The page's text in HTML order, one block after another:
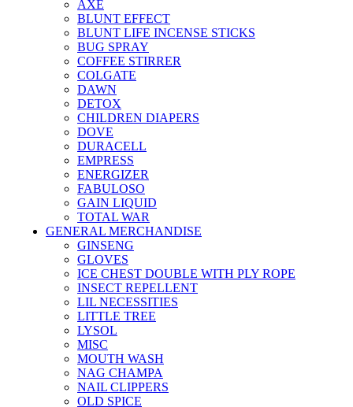
AXE
BLUNT EFFECT
BLUNT LIFE INCENSE STICKS
BUG SPRAY
COFFEE STIRRER
COLGATE
DAWN
DETOX
CHILDREN DIAPERS
DOVE
DURACELL
EMPRESS
ENERGIZER
FABULOSO
GAIN LIQUID
TOTAL WAR
GENERAL MERCHANDISE
GINSENG
GLOVES
ICE CHEST DOUBLE WITH PLY ROPE
INSECT REPELLENT
LIL NECESSITIES
LITTLE TREE
LYSOL
MISC
MOUTH WASH
NAG CHAMPA
NAIL CLIPPERS
OLD SPICE